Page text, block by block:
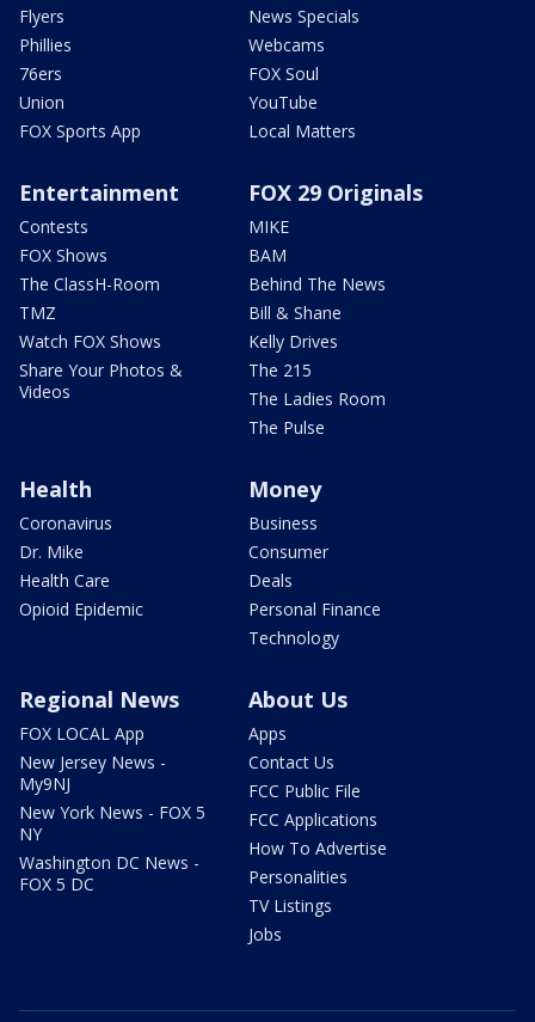
Flyers
Phillies
76ers
Union
FOX Sports App
News Specials
Webcams
FOX Soul
YouTube
Local Matters
Entertainment
Contests
FOX Shows
The ClassH-Room
TMZ
Watch FOX Shows
Share Your Photos &
Videos
FOX 29 Originals
MIKE
BAM
Behind The News
Bill & Shane
Kelly Drives
The 215
The Ladies Room
The Pulse
Health
Coronavirus
Dr. Mike
Health Care
Opioid Epidemic
Money
Business
Consumer
Deals
Personal Finance
Technology
Regional News
FOX LOCAL App
New Jersey News -
My9NJ
New York News - FOX 5
NY
Washington DC News -
FOX 5 DC
About Us
Apps
Contact Us
FCC Public File
FCC Applications
How To Advertise
Personalities
TV Listings
Jobs